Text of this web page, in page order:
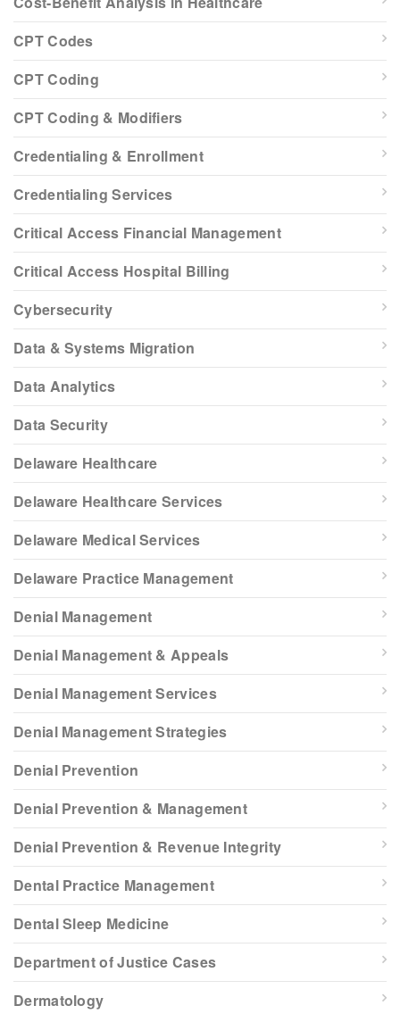
CPT Codes
CPT Coding
CPT Coding & Modifiers
Credentialing & Enrollment
Credentialing Services
Critical Access Financial Management
Critical Access Hospital Billing
Cybersecurity
Data & Systems Migration
Data Analytics
Data Security
Delaware Healthcare
Delaware Healthcare Services
Delaware Medical Services
Delaware Practice Management
Denial Management
Denial Management & Appeals
Denial Management Services
Denial Management Strategies
Denial Prevention
Denial Prevention & Management
Denial Prevention & Revenue Integrity
Dental Practice Management
Dental Sleep Medicine
Department of Justice Cases
Dermatology